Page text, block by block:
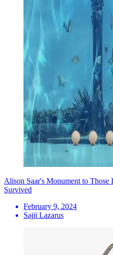
Alison Saar's Monument to Those
Survived
February 9, 2024
Sajji Lazarus